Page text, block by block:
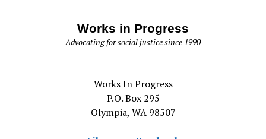
Works in Progress
Advocating for social justice since 1990
Works In Progress
P.O. Box 295
Olympia, WA 98507